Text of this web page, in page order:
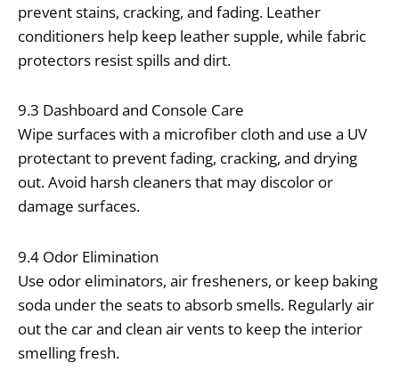
prevent stains, cracking, and fading. Leather
conditioners help keep leather supple, while fabric
protectors resist spills and dirt.
9.3 Dashboard and Console Care
Wipe surfaces with a microfiber cloth and use a UV
protectant to prevent fading, cracking, and drying
out. Avoid harsh cleaners that may discolor or
damage surfaces.
9.4 Odor Elimination
Use odor eliminators, air fresheners, or keep baking
soda under the seats to absorb smells. Regularly air
out the car and clean air vents to keep the interior
smelling fresh.